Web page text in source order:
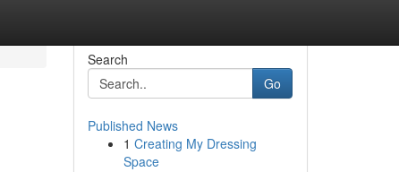
Search
Go
Published News
1 Creating My Dressing
Space